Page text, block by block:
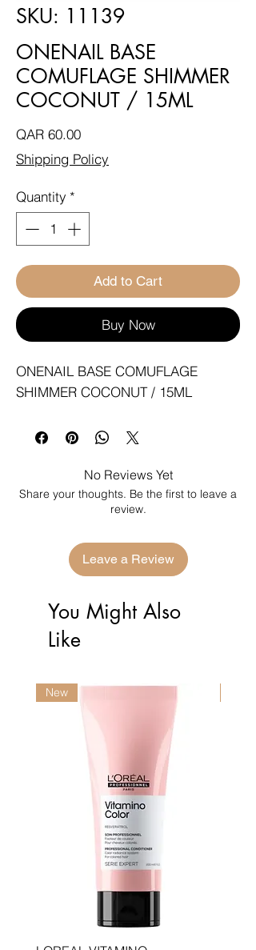
SKU: 11139
ONENAIL BASE
COMUFLAGE SHIMMER
COCONUT / 15ML
QAR 60.00Price
Shipping Policy
Quantity *
Add to Cart
Buy Now
ONENAIL BASE COMUFLAGE
SHIMMER COCONUT / 15ML
No Reviews Yet
Share your thoughts. Be the first to leave a
review.
Leave a Review
You Might Also
Like
New